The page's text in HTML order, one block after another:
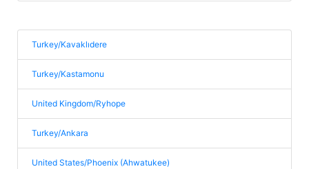
Turkey/Kavaklıdere
Turkey/Kastamonu
United Kingdom/Ryhope
Turkey/Ankara
United States/Phoenix (Ahwatukee)